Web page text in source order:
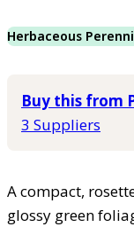
Herbaceous
Buy this from
3 Suppliers
A compact,
glossy green